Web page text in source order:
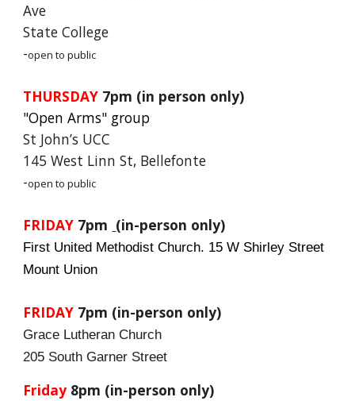
Ave
State College
-open to public
THURSDAY 7pm (in person only)
"Open Arms" group
St John’s UCC
145 West Linn St, Bellefonte
-open to public
FRIDAY 7pm (in-person only)
First United Methodist Church. 15 W Shirley Street
Mount Union
FRIDAY 7pm (in-person only)
Grace Lutheran Church
205 South Garner Street
Friday8pm (in-person only)